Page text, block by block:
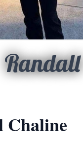
Randall
Chaline